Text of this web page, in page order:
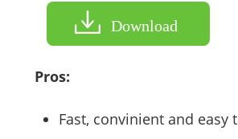
Download
Pros:
Fast, convinient and easy